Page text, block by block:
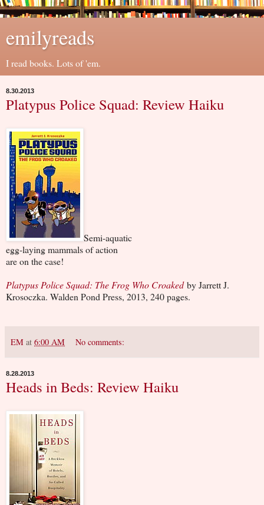
emilyreads
I read books. Lots of 'em.
8.30.2013
Platypus Police Squad: Review Haiku
Semi-aquatic
egg-laying mammals of action
are on the case!
Platypus Police Squad: The Frog Who Croakedby Jarrett J.
Krosoczka. Walden Pond Press, 2013, 240 pages.
EM at 6:00 AM No comments:
8.28.2013
Heads in Beds: Review Haiku